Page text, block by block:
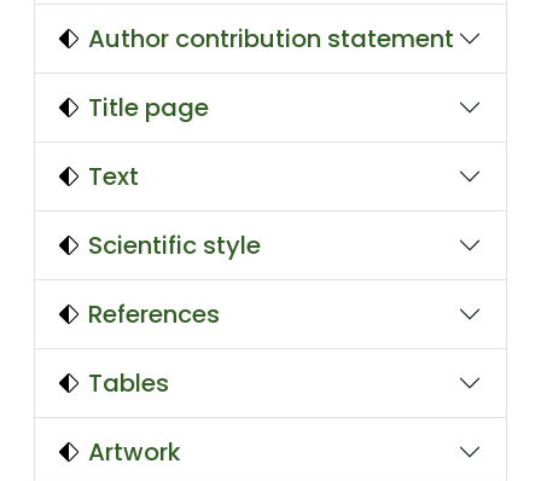
Author contribution statement
Title page
Text
Scientific style
References
Tables
Artwork